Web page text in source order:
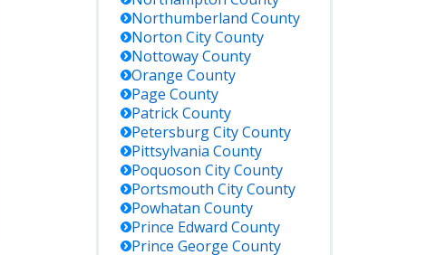
Northumberland County
Norton CityCounty
NottowayCounty
Orange County
Page County
PatrickCounty
Petersburg CityCounty
Pittsylvania County
Poquoson CityCounty
Portsmouth CityCounty
Powhatan County
Prince Edward County
Prince George County